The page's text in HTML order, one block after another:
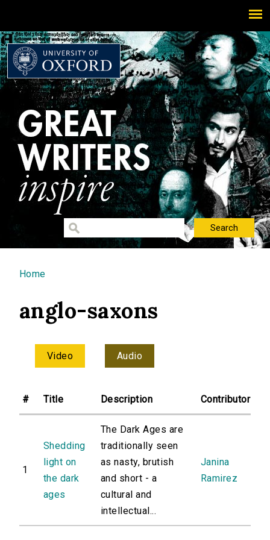
You are here
Home
anglo-saxons
Video Audio
# Title Description Contributor
1
Shedding
light on
the dark
ages
The Dark Ages are
traditionally seen
as nasty, brutish
and short - a
cultural and
intellectual...
Janina
Ramirez